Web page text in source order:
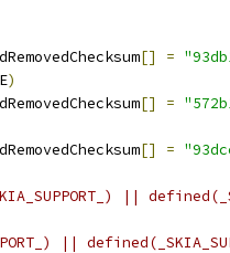
[] =
)
[] =
[] =
||
||